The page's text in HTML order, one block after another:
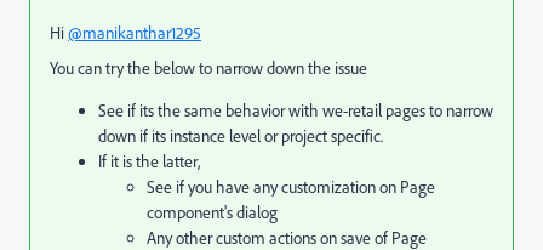
Hi@manikanthar1295
You can try the below to narrow down the issue
See if its the same behavior with we-retail pages to narrow
down if its instance level or project specific.
If it is the latter,
See if you have any customization on Page
component's dialog
Any other custom actions on save of Page